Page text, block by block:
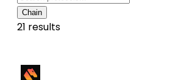
Chain
21 results